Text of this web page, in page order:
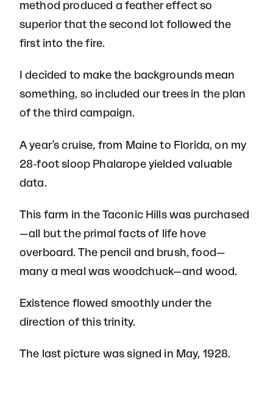
method produced a feather effect so
superior that the second lot followed the
first into the fire.
I decided to make the backgrounds mean
something, so included our trees in the plan
of the third campaign.
A year’s cruise, from Maine to Florida, on my
28-foot sloop Phalarope yielded valuable
data.
This farm in the Taconic Hills was purchased
—all but the primal facts of life hove
overboard. The pencil and brush, food—
many a meal was woodchuck—and wood.
Existence flowed smoothly under the
direction of this trinity.
The last picture was signed in May, 1928.